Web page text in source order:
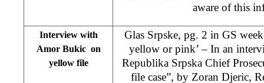
aware of this
Interview with
Amor Bukic on
yellow file
Glas Srpske, pg. 2 in GS
yellow or pink’ – In an
Republika Srpska Chief
file case”, by Zoran Djeric,